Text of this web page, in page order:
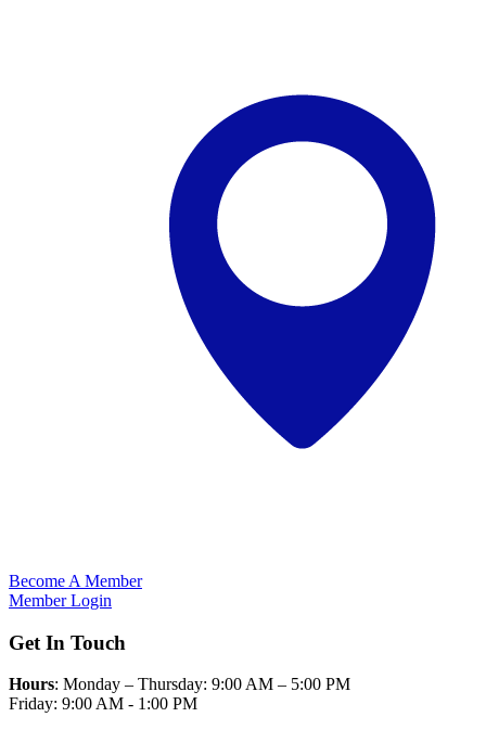
Become A Member
Member Login
Get In Touch
Hours: Monday – Thursday: 9:00 AM – 5:00 PM
Friday: 9:00 AM - 1:00 PM